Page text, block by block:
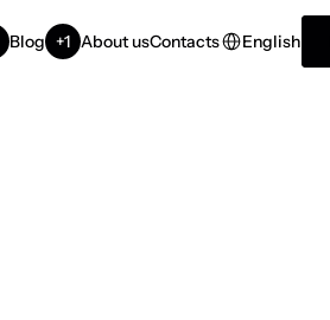
Blog +1 About usContacts Select Language
English